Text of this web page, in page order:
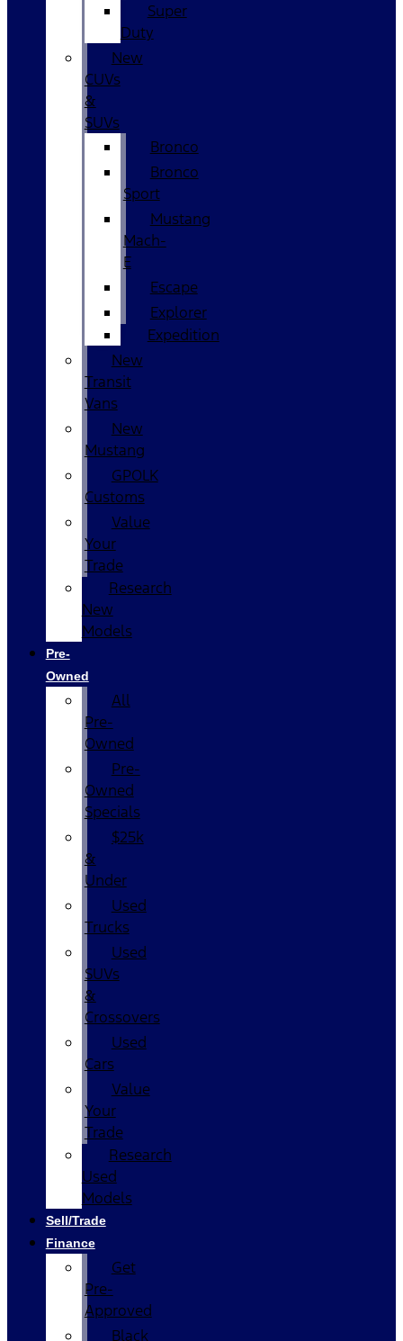
Super
Duty
New
CUVs
&
SUVs
Bronco
Bronco
Sport
Mustang
Mach-
E
Escape
Explorer
Expedition
New
Transit
Vans
New
Mustang
GPOLK
Customs
Value
Your
Trade
Research
New
Models
Pre-
Owned
All
Pre-
Owned
Pre-
Owned
Specials
$25k
&
Under
Used
Trucks
Used
SUVs
&
Crossovers
Used
Cars
Value
Your
Trade
Research
Used
Models
Sell/Trade
Finance
Get
Pre-
Approved
Black